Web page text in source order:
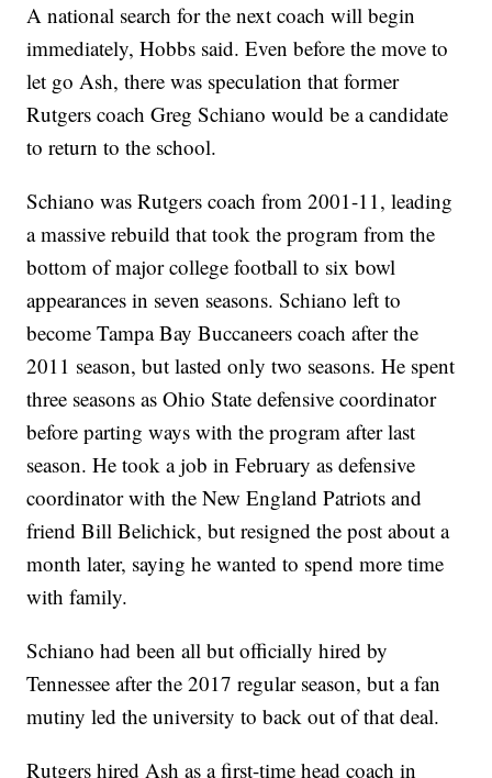
A national search for the next coach will begin
immediately, Hobbs said. Even before the move to
let go Ash, there was speculation that former
Rutgers coach Greg Schiano would be a candidate
to return to the school.
Schiano was Rutgers coach from 2001-11, leading
a massive rebuild that took the program from the
bottom of major college football to six bowl
appearances in seven seasons. Schiano left to
become Tampa Bay Buccaneers coach after the
2011 season, but lasted only two seasons. He spent
three seasons as Ohio State defensive coordinator
before parting ways with the program after last
season. He took a job in February as defensive
coordinator with the New England Patriots and
friend Bill Belichick, but resigned the post about a
month later, saying he wanted to spend more time
with family.
Schiano had been all but officially hired by
Tennessee after the 2017 regular season, but a fan
mutiny led the university to back out of that deal.
Rutgers hired Ash as a first-time head coach in